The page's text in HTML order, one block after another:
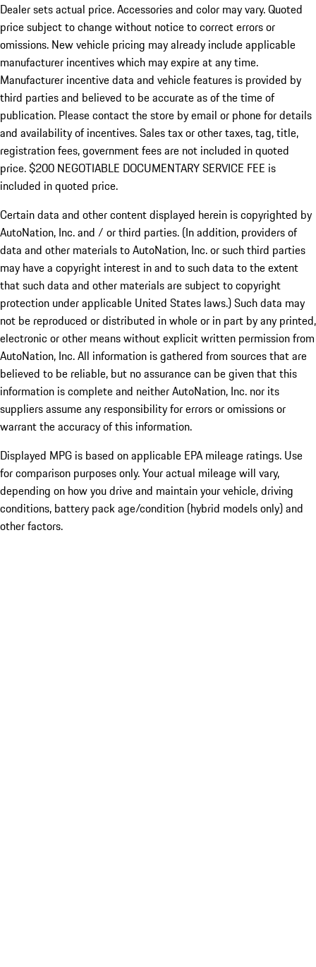
Dealer sets actual price. Accessories and color may vary. Quoted
price subject to change without notice to correct errors or
omissions. New vehicle pricing may already include applicable
manufacturer incentives which may expire at any time.
Manufacturer incentive data and vehicle features is provided by
third parties and believed to be accurate as of the time of
publication. Please contact the store by email or phone for details
and availability of incentives.Sales tax or other taxes, tag, title,
registration fees, government fees are not included in quoted
price. $200 NEGOTIABLE DOCUMENTARY SERVICE FEE is
included in quoted price.
Certain data and other content displayed herein is copyrighted by
AutoNation, Inc. and / or third parties. (In addition, providers of
data and other materials to AutoNation, Inc. or such third parties
may have a copyright interest in and to such data to the extent
that such data and other materials are subject to copyright
protection under applicable United States laws.) Such data may
not be reproduced or distributed in whole or in part by any printed,
electronic or other means without explicit written permission from
AutoNation, Inc. All information is gathered from sources that are
believed to be reliable, but no assurance can be given that this
information is complete and neither AutoNation, Inc. nor its
suppliers assume any responsibility for errors or omissions or
warrant the accuracy of this information.
Displayed MPG is based on applicable EPA mileage ratings. Use
for comparison purposes only. Your actual mileage will vary,
depending on how you drive and maintain your vehicle, driving
conditions, battery pack age/condition (hybrid models only) and
other factors.